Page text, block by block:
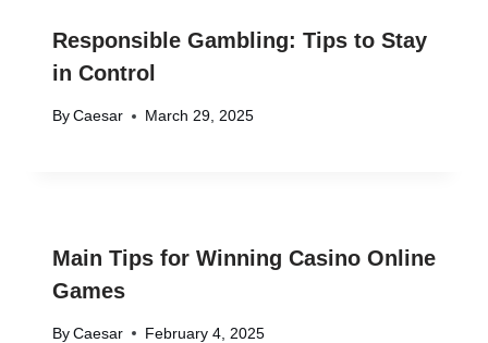
Responsible Gambling: Tips to Stay
in Control
By Caesar March 29, 2025
Main Tips for Winning Casino Online
Games
By Caesar February 4, 2025